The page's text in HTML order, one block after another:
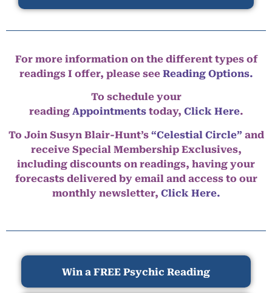
For more information on the different types of
readings I offer, please see Reading Options.
To schedule your
reading Appointmentstoday, Click Here.
To Join Susyn Blair-Hunt’s “Celestial Circle” and
receive Special Membership Exclusives,
including discounts on readings, having your
forecasts delivered by email and access to our
monthly newsletter, Click Here.
Win a FREE Psychic Reading